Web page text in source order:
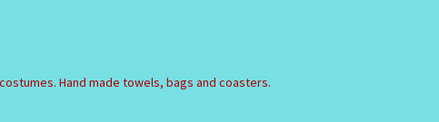
Hand made towels, bags and coasters.